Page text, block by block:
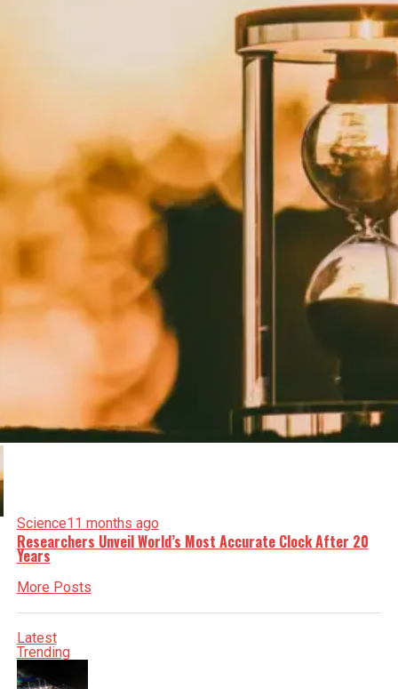
Science11 months ago
Researchers Unveil World’s Most Accurate Clock After 20
Years
More Posts
Latest
Trending